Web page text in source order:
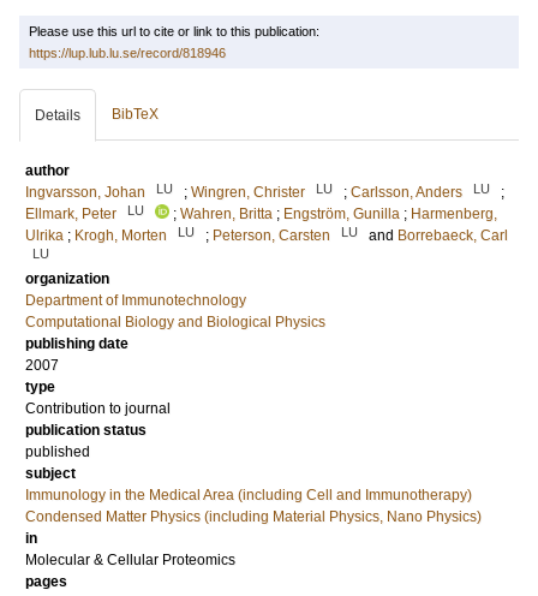
Please use this url to cite or link to this publication:
https://lup.lub.lu.se/record/818946
Details BibTeX
author
Ingvarsson, Johan
LU ; Wingren, Christer LU ; Carlsson, Anders LU
;
Ellmark, Peter
LU ; Wahren, Britta ; Engström, Gunilla ; Harmenberg,
Ulrika ; Krogh, Morten LU ; Peterson, Carsten LU and Borrebaeck, Carl
LU
organization
Department of Immunotechnology
Computational Biology and Biological Physics
publishing date
2007
type
Contribution to journal
publication status
published
subject
Immunology in the Medical Area (including Cell and Immunotherapy)
Condensed Matter Physics (including Material Physics, Nano Physics)
in
Molecular & Cellular Proteomics
pages